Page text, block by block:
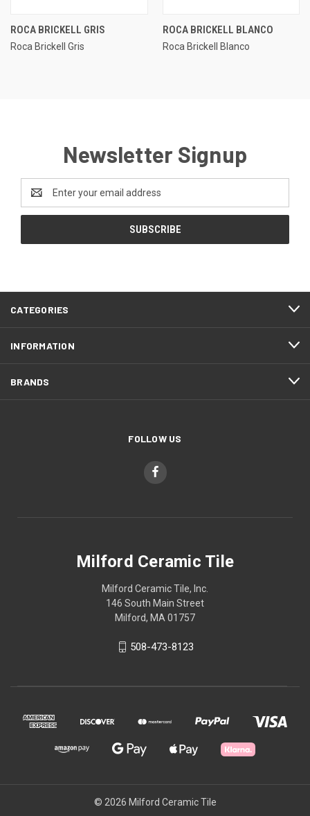
ROCA BRICKELL GRIS
Roca Brickell Gris
ROCA BRICKELL BLANCO
Roca Brickell Blanco
Newsletter Signup
Address
CATEGORIES
INFORMATION
BRANDS
FOLLOW US
Milford Ceramic Tile
Milford Ceramic Tile, Inc.
146 South Main Street
Milford, MA 01757
508-473-8123
© 2026 Milford Ceramic Tile